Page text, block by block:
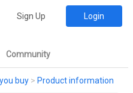
Sign Up Login
Community
buy > Product information